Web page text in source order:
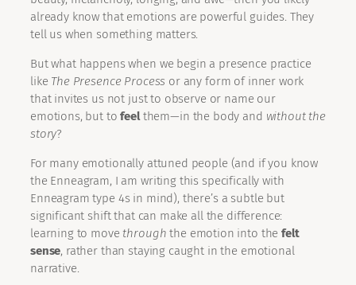
already know that emotions are powerful guides. They
tell us when something matters.
But what happens when we begin a presence practice
like The Presence Process or any form of inner work
that invites us not just to observe or name our
emotions, but tofeelthem—in the body and without the
story?
For many emotionally attuned people (and if you know
the Enneagram, I am writing this specifically with
Enneagram type 4s in mind), there’s a subtle but
significant shift that can make all the difference:
learning to movethrough the emotion into thefelt
sense, rather than staying caught in the emotional
narrative.